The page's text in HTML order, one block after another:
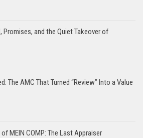
Promises, and the Quiet Takeover of
The AMC That Turned “Review” Into a Value
MEIN COMP: The Last Appraiser